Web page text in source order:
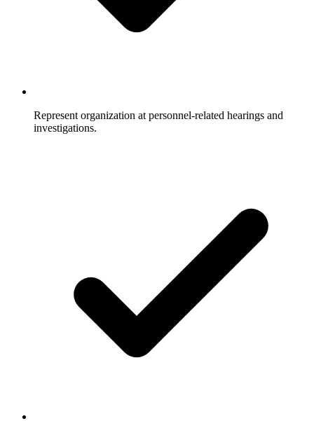
Represent organization at personnel-related hearings and
investigations.